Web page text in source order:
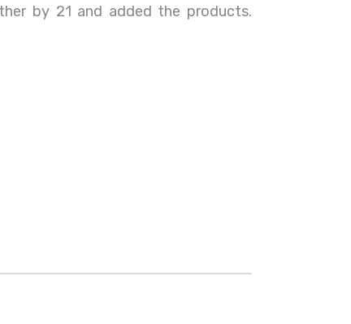
by 21 and added the products.